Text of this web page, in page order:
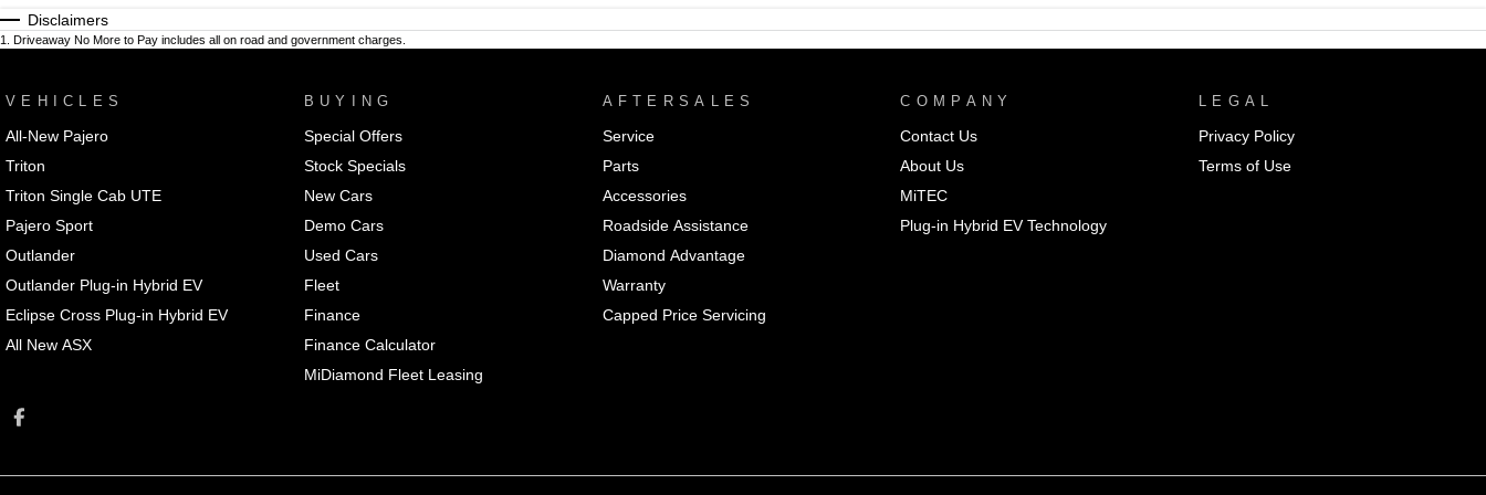
Disclaimers
1 Driveaway No More to Pay includes all on road and government charges.
VEHICLES
All-New Pajero
Triton
Triton Single Cab UTE
Pajero Sport
Outlander
Outlander Plug-in Hybrid EV
Eclipse Cross Plug-in Hybrid EV
All New ASX
BUYING
Special Offers
Stock Specials
New Cars
Demo Cars
Used Cars
Fleet
Finance
Finance Calculator
MiDiamond Fleet Leasing
AFTERSALES
Service
Parts
Accessories
Roadside Assistance
Diamond Advantage
Warranty
Capped Price Servicing
COMPANY
Contact Us
About Us
MiTEC
Plug-in Hybrid EV Technology
LEGAL
Privacy Policy
Terms of Use